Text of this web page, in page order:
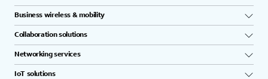
Business wireless & mobility
Collaboration solutions
Networking services
IoT solutions